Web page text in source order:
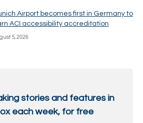
Airport becomes first in Germany to
ACI accessibility accreditation
5, 2026
stories and features in
each week, for free